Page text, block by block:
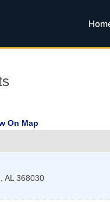
On Map
, AL 368030